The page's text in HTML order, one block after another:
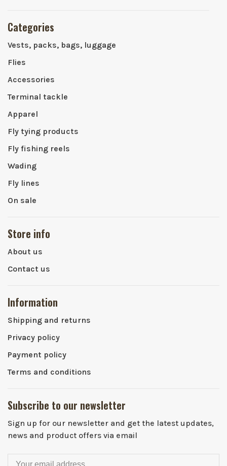
Categories
Vests, packs, bags, luggage
Flies
Accessories
Terminal tackle
Apparel
Fly tying products
Fly fishing reels
Wading
Fly lines
On sale
Store info
About us
Contact us
Information
Shipping and returns
Privacy policy
Payment policy
Terms and conditions
Subscribe to our newsletter
Sign up for our newsletter and get the latest updates,
news and product offers via email